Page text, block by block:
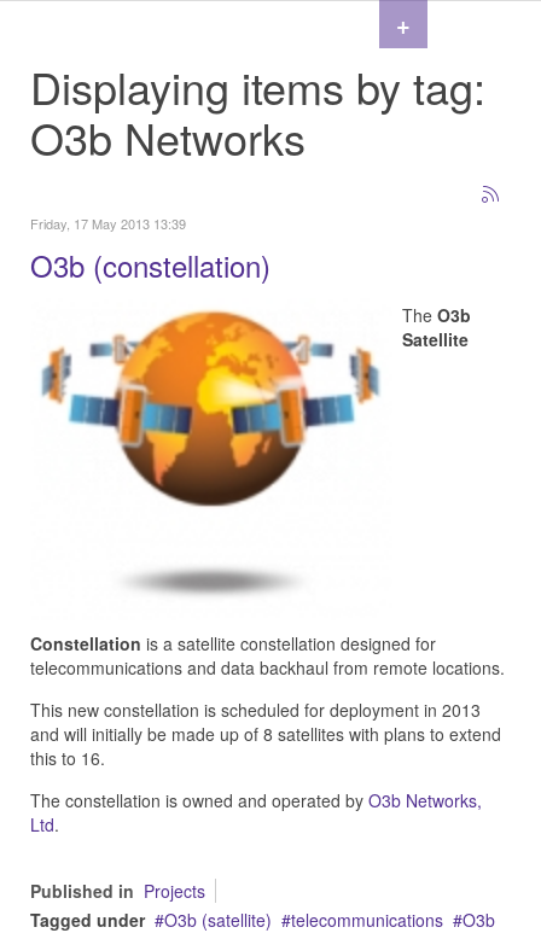
Displaying items by tag:
O3b Networks
Friday, 17 May 2013 13:39
O3b (constellation)
The O3b
Satellite
Constellation is a satellite constellation designed for
telecommunications and data backhaul from remote locations.
This new constellation is scheduled for deployment in 2013
and will initially be made up of 8 satellites with plans to extend
this to 16.
The constellation is owned and operated by O3b Networks,
Ltd.
Published in Projects
Tagged under
O3b (satellite) telecommunications
O3b
+